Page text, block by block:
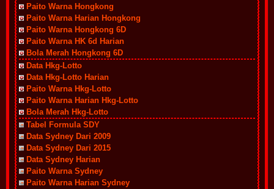
Paito Warna Hongkong
Paito Warna Harian Hongkong
Paito Warna Hongkong 6D
Paito Warna HK 6d Harian
Bola Merah Hongkong 6D
Data Hkg-Lotto
Data Hkg-Lotto Harian
Paito Warna Hkg-Lotto
Paito Warna Harian Hkg-Lotto
Bola Merah Hkg-Lotto
Tabel Formula SDY
Data Sydney Dari 2009
Data Sydney Dari 2015
Data Sydney Harian
Paito Warna Sydney
Paito Warna Harian Sydney